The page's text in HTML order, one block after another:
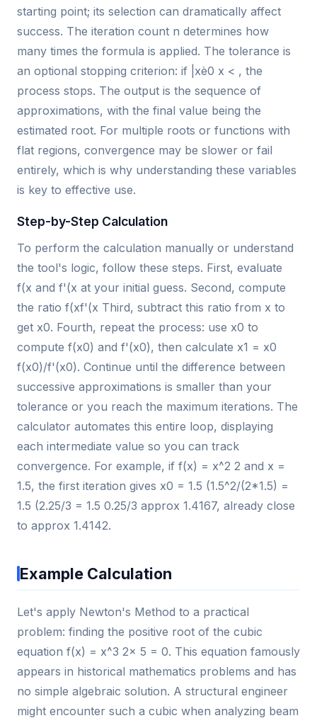
starting point; its selection can dramatically affect
success. The iteration count n determines how
many times the formula is applied. The tolerance is
an optional stopping criterion: if |xè0 x < , the
process stops. The output is the sequence of
approximations, with the final value being the
estimated root. For multiple roots or functions with
flat regions, convergence may be slower or fail
entirely, which is why understanding these variables
is key to effective use.
Step-by-Step Calculation
To perform the calculation manually or understand
the tool's logic, follow these steps. First, evaluate
f(x and f'(x at your initial guess. Second, compute
the ratio f(xf'(x Third, subtract this ratio from x to
get x0. Fourth, repeat the process: use x0 to
compute f(x0) and f'(x0), then calculate x1 = x0
f(x0)/f'(x0). Continue until the difference between
successive approximations is smaller than your
tolerance or you reach the maximum iterations. The
calculator automates this entire loop, displaying
each intermediate value so you can track
convergence. For example, if f(x) = x^2 2 and x =
1.5, the first iteration gives x0 = 1.5 (1.5^2/(2*1.5) =
1.5 (2.25/3 = 1.5 0.25/3 approx 1.4167, already close
to approx 1.4142.
Example Calculation
Let's apply Newton's Method to a practical
problem: finding the positive root of the cubic
equation f(x) = x^3 2x 5 = 0. This equation famously
appears in historical mathematics problems and has
no simple algebraic solution. A structural engineer
might encounter such a cubic when analyzing beam